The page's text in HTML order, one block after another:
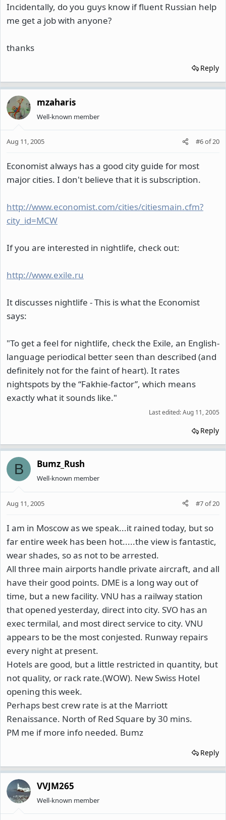
Incidentally, do you guys know if fluent Russian help
me get a job with anyone?
thanks
Reply
mzaharis
Well-known member
Aug 11, 2005 #6of20
Economist always has a good city guide for most
major cities. I don't believe that it is subscription.
http://www.economist.com/cities/citiesmain.cfm?
city_id=MCW
If you are interested in nightlife, check out:
http://www.exile.ru
It discusses nightlife - This is what the Economist
says:
"To get a feel for nightlife, check the Exile, an English-
language periodical better seen than described (and
definitely not for the faint of heart). It rates
nightspots by the “Fakhie-factor”, which means
exactly what it sounds like."
Last edited:Aug 11, 2005
Reply
B Bumz_Rush
Well-known member
Aug 11, 2005 #7of20
I am in Moscow as we speak...it rained today, but so
far entire week has been hot.....the view is fantastic,
wear shades, so as not to be arrested.
All three main airports handle private aircraft, and all
have their good points. DME is a long way out of
time, but a new facility. VNU has a railway station
that opened yesterday, direct into city. SVO has an
exec termilal, and most direct service to city. VNU
appears to be the most conjested. Runway repairs
every night at present.
Hotels are good, but a little restricted in quantity, but
not quality, or rack rate.(WOW). New Swiss Hotel
opening this week.
Perhaps best crew rate is at the Marriott
Renaissance. North of Red Square by 30 mins.
PM me if more info needed. Bumz
Reply
VVJM265
Well-known member